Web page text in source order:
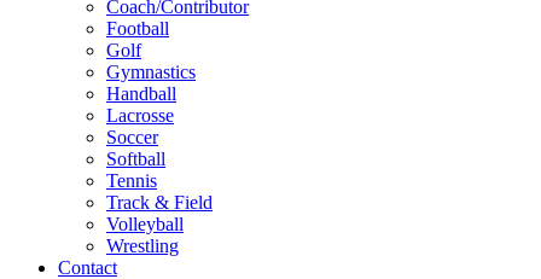
Coach/Contributor
Football
Golf
Gymnastics
Handball
Lacrosse
Soccer
Softball
Tennis
Track & Field
Volleyball
Wrestling
Contact